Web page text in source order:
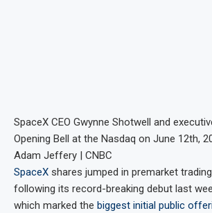
SpaceX CEO Gwynne Shotwell and
Opening Bell at the Nasdaq on June 12th,
Adam Jeffery | CNBC
SpaceX shares jumped in premarket
following its record-breaking debut last
which marked the biggest initial public